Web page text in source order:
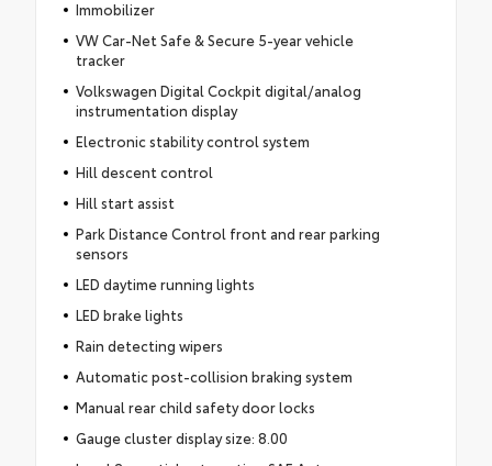
Immobilizer
VW Car-Net Safe & Secure 5-year vehicle
tracker
Volkswagen Digital Cockpit digital/analog
instrumentation display
Electronic stability control system
Hill descent control
Hill start assist
Park Distance Control front and rear parking
sensors
LED daytime running lights
LED brake lights
Rain detecting wipers
Automatic post-collision braking system
Manual rear child safety door locks
Gauge cluster display size: 8.00